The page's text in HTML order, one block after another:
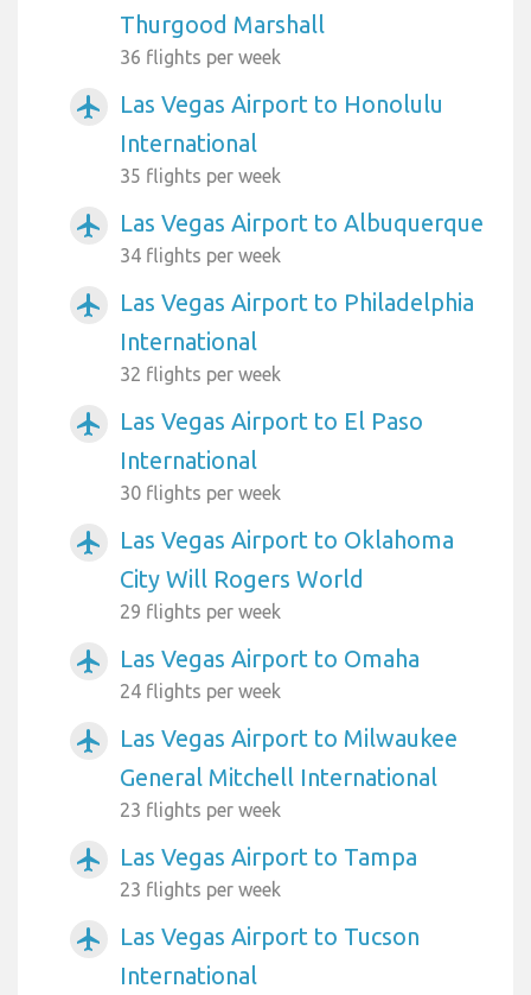
Thurgood Marshall
36 flights per week
airplanemode_active
Las Vegas Airport to Honolulu
International
35 flights per week
airplanemode_active Las Vegas Airport to Albuquerque
34 flights per week
airplanemode_active
Las Vegas Airport to Philadelphia
International
32 flights per week
airplanemode_active
Las Vegas Airport to El Paso
International
30 flights per week
airplanemode_active
Las Vegas Airport to Oklahoma
City Will Rogers World
29 flights per week
airplanemode_active Las Vegas Airport to Omaha
24 flights per week
airplanemode_active
Las Vegas Airport to Milwaukee
General Mitchell International
23 flights per week
airplanemode_active Las Vegas Airport to Tampa
23 flights per week
airplanemode_active
Las Vegas Airport to Tucson
International